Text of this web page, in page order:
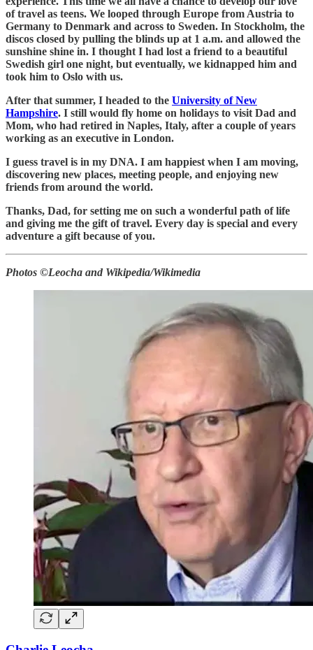
of travel as teens. We looped through Europe from Austria to
Germany to Denmark and across to Sweden. In Stockholm, the
discos closed by pulling the blinds up at 1 a.m. and allowed the
sunshine shine in. I thought I had lost a friend to a beautiful
Swedish girl one night, but eventually, we kidnapped him and
took him to Oslo with us.
After that summer, I headed to the University of New
Hampshire. I still would fly home on holidays to visit Dad and
Mom, who had retired in Naples, Italy, after a couple of years
working as an executive in London.
I guess travel is in my DNA. I am happiest when I am moving,
discovering new places, meeting people, and enjoying new
friends from around the world.
Thanks, Dad, for setting me on such a wonderful path of life
and giving me the gift of travel. Every day is special and every
adventure a gift because of you.
Photos ©Leocha and Wikipedia/Wikimedia